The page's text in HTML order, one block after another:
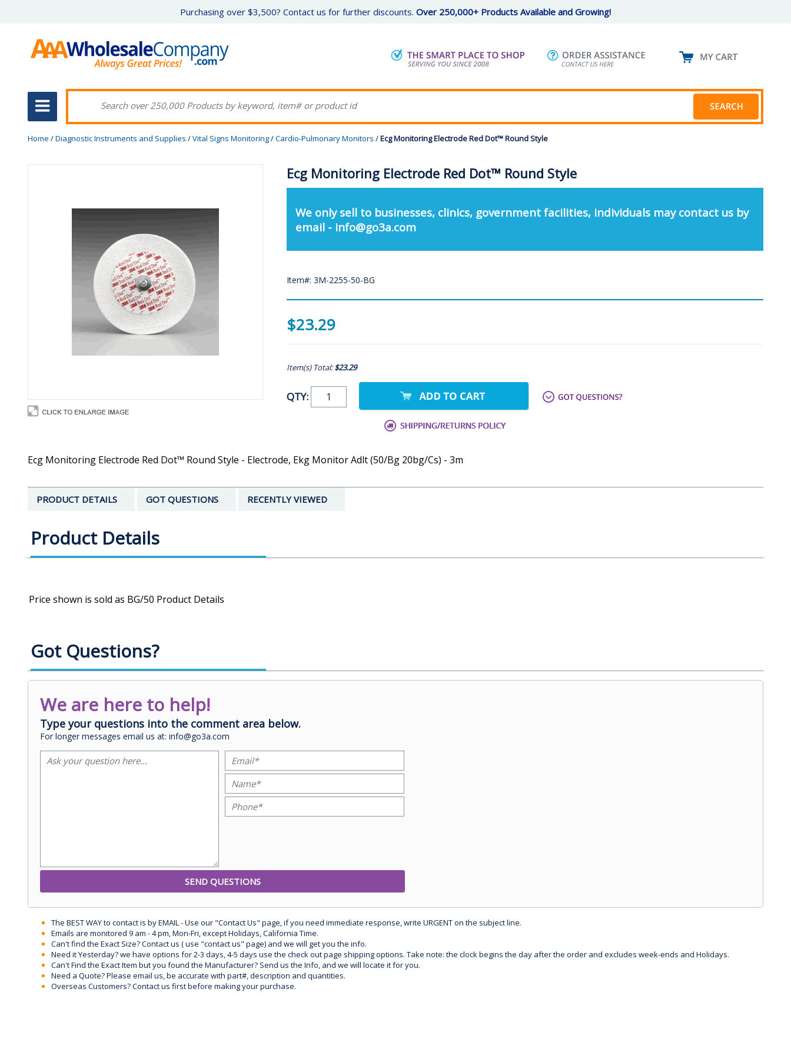
Purchasing over $3,500? Contact us for further discounts. Over 250,000+ Products Available and Growing!
Home /Diagnostic Instruments and Supplies /Vital Signs Monitoring/Cardio-Pulmonary Monitors /Ecg Monitoring Electrode Red Dot™ Round Style
Ecg Monitoring Electrode Red Dot™ Round Style
We only sell to businesses, clinics, government facilities, individuals may contact us by
email - info@go3a.com
Item#: 3M-2255-50-BG
$23.29
Item(s) Total:$23.29
QTY:
Ecg Monitoring Electrode Red Dot™ Round Style - Electrode, Ekg Monitor Adlt (50/Bg 20bg/Cs) - 3m
PRODUCT DETAILS GOT QUESTIONS RECENTLY VIEWED
Product Details
Got Questions?
We are here to help!
Type your questions into the comment area below.
For longer messages email us at: info@go3a.com
The BEST WAY to contact is by EMAIL - Use our "Contact Us" page, if you need immediate response, write URGENT on the subject line.
Emails are monitored 9 am - 4 pm, Mon-Fri, except Holidays, California Time.
Can't find the Exact Size? Contact us ( use "contact us" page) and we will get you the info.
Need it Yesterday? we have options for 2-3 days, 4-5 days use the check out page shipping options. Take note: the clock begins the day after the order and excludes week-ends and Holidays.
Can't Find the Exact Item but you found the Manufacturer? Send us the Info, and we will locate it for you.
Need a Quote? Please email us, be accurate with part#, description and quantities.
Overseas Customers? Contact us first before making your purchase.